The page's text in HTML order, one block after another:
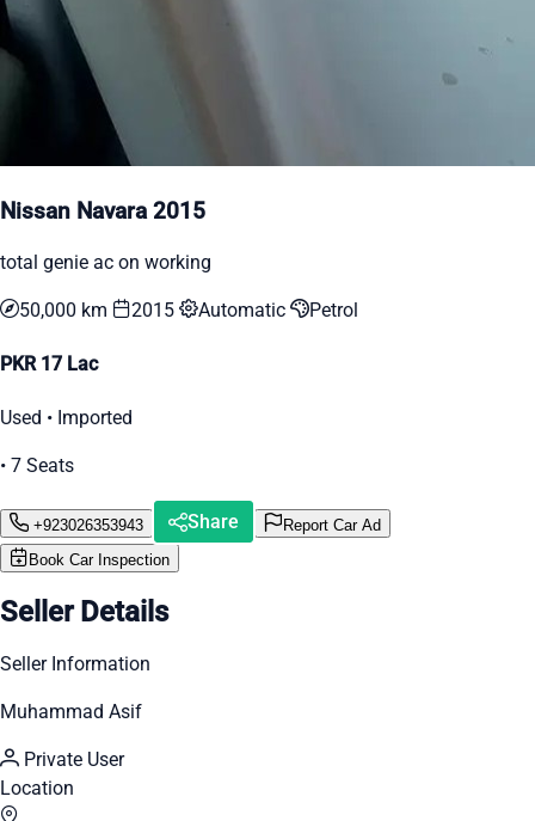
Nissan Navara 2015
total genie ac on working
50,000 km 2015 Automatic Petrol
PKR 17 Lac
Used • Imported
• 7 Seats
+923026353943 Share
Report Car Ad
Book Car Inspection
Seller Details
Seller Information
Muhammad Asif
Private User
Location